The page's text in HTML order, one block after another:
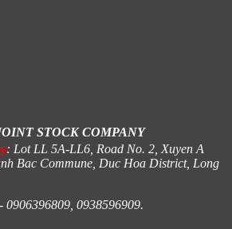
STOCK COMPANY
: Lot LL 5A-LL6, Road No. 2, Xuyen A
Bac Commune, Duc Hoa District, Long
0906396809, 0938596909.